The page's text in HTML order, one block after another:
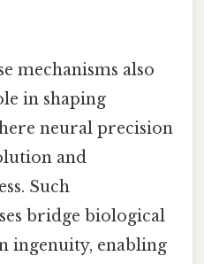
mechanisms also
in shaping
neural precision
and
Such
bridge biological
ingenuity, enabling